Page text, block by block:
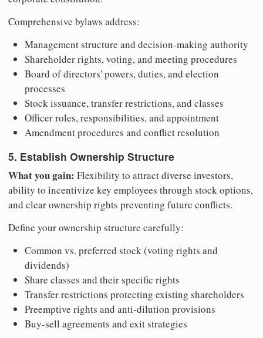
Comprehensive bylaws address:
Management structure and decision-making authority
Shareholder rights, voting, and meeting procedures
Board of directors' powers, duties, and election
processes
Stock issuance, transfer restrictions, and classes
Officer roles, responsibilities, and appointment
Amendment procedures and conflict resolution
5. Establish Ownership Structure
What you gain: Flexibility to attract diverse investors,
ability to incentivize key employees through stock options,
and clear ownership rights preventing future conflicts.
Define your ownership structure carefully:
Common vs. preferred stock (voting rights and
dividends)
Share classes and their specific rights
Transfer restrictions protecting existing shareholders
Preemptive rights and anti-dilution provisions
Buy-sell agreements and exit strategies